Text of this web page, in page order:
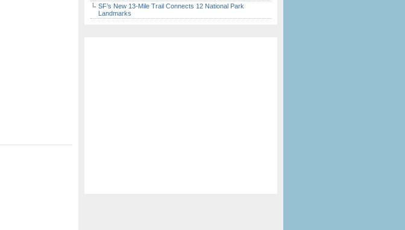
SF’s New 13-Mile Trail Connects 12 National Park
Landmarks